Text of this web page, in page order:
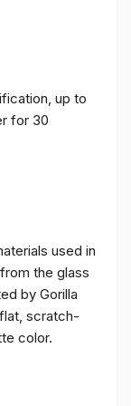
up to
for 30
used in
the glass
by Gorilla
scratch-
color.